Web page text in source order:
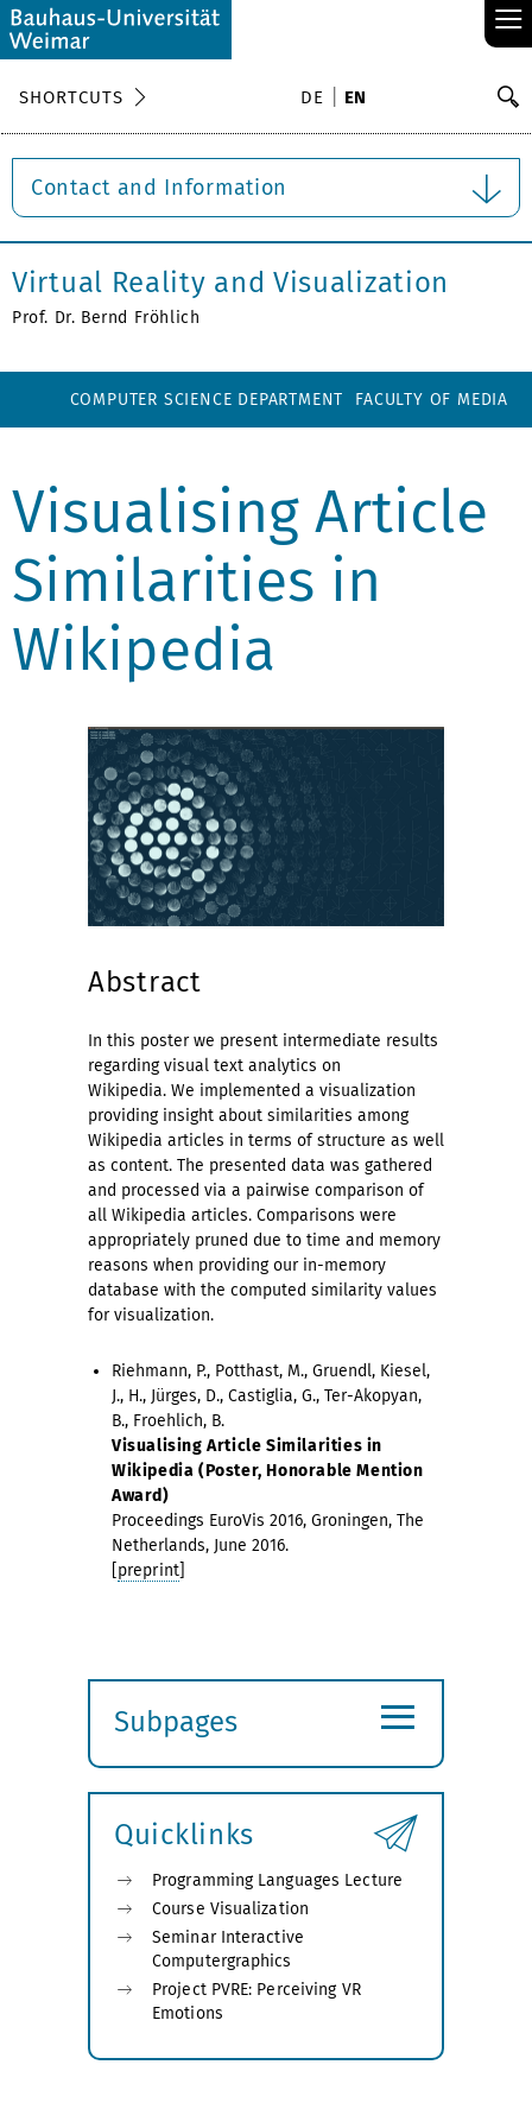
≡
SHORTCUTS DE EN
Contact and Information
Virtual Reality and Visualization
Prof. Dr. Bernd Fröhlich
COMPUTER SCIENCE DEPARTMENT FACULTY OF MEDIA
Visualising Article
Similarities in
Wikipedia
Abstract
In this poster we present intermediate results
regarding visual text analytics on
Wikipedia. We implemented a visualization
providing insight about similarities among
Wikipedia articles in terms of structure as well
as content. The presented data was gathered
and processed via a pairwise comparison of
all Wikipedia articles. Comparisons were
appropriately pruned due to time and memory
reasons when providing our in-memory
database with the computed similarity values
for visualization.
Riehmann, P., Potthast, M., Gruendl, Kiesel,
J., H., Jürges, D., Castiglia, G., Ter-Akopyan,
B., Froehlich, B.
Visualising Article Similarities in
Wikipedia (Poster, Honorable Mention
Award)
Proceedings EuroVis 2016, Groningen, The
Netherlands, June 2016.
preprint]
Subpages
submenu
≡
Quicklinks
Programming Languages Lecture
Course Visualization
Seminar Interactive
Computergraphics
Project PVRE: Perceiving VR
Emotions